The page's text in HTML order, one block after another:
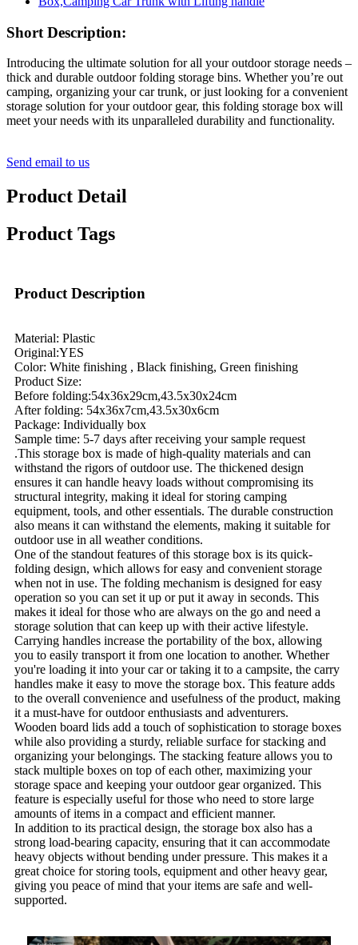
Short Description:
Introducing the ultimate solution for all your outdoor storage needs –
thick and durable outdoor folding storage bins. Whether you’re out
camping, organizing your car trunk, or just looking for a convenient
storage solution for your outdoor gear, this folding storage box will
meet your needs with its unparalleled durability and functionality.
Send email to us
Product Detail
Product Tags
Product Description
Material: Plastic
Original:YES
Color: White finishing , Black finishing, Green finishing
Product Size:
Before folding:54x36x29cm,43.5x30x24cm
After folding: 54x36x7cm,43.5x30x6cm
Package: Individually box
Sample time: 5-7 days after receiving your sample request
.This storage box is made of high-quality materials and can
withstand the rigors of outdoor use. The thickened design
ensures it can handle heavy loads without compromising its
structural integrity, making it ideal for storing camping
equipment, tools, and other essentials. The durable construction
also means it can withstand the elements, making it suitable for
outdoor use in all weather conditions.
One of the standout features of this storage box is its quick-
folding design, which allows for easy and convenient storage
when not in use. The folding mechanism is designed for easy
operation so you can set it up or put it away in seconds. This
makes it ideal for those who are always on the go and need a
storage solution that can keep up with their active lifestyle.
Carrying handles increase the portability of the box, allowing
you to easily transport it from one location to another. Whether
you're loading it into your car or taking it to a campsite, the carry
handles make it easy to move the storage box. This feature adds
to the overall convenience and usefulness of the product, making
it a must-have for outdoor enthusiasts and adventurers.
Wooden board lids add a touch of sophistication to storage boxes
while also providing a sturdy, reliable surface for stacking and
organizing your belongings. The stacking feature allows you to
stack multiple boxes on top of each other, maximizing your
storage space and keeping your outdoor gear organized. This
feature is especially useful for those who need to store large
amounts of items in a compact and efficient manner.
In addition to its practical design, the storage box also has a
strong load-bearing capacity, ensuring that it can accommodate
heavy objects without bending under pressure. This makes it a
great choice for storing tools, equipment and other heavy gear,
giving you peace of mind that your items are safe and well-
supported.